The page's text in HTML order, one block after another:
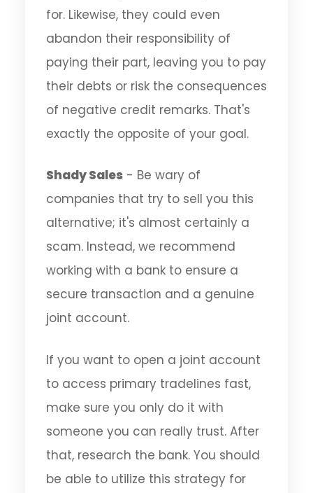
for. Likewise, they could even
abandon their responsibility of
paying their part, leaving you to pay
their debts or risk the consequences
of negative credit remarks. That's
exactly the opposite of your goal.
Shady Sales- Be wary of
companies that try to sell you this
alternative; it's almost certainly a
scam. Instead, we recommend
working with a bank to ensure a
secure transaction and a genuine
joint account.
If you want to open a joint account
to access primary tradelines fast,
make sure you only do it with
someone you can really trust. After
that, research the bank. You should
be able to utilize this strategy for